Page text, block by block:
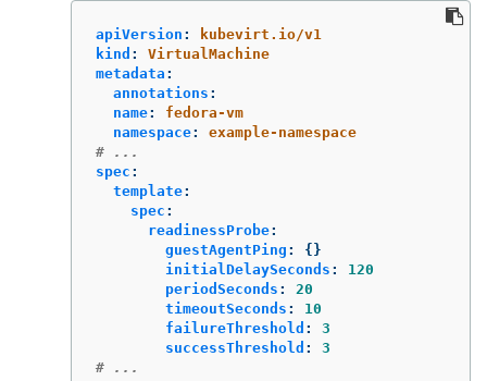
apiVersion :
kubevirt.io/v1
kind :
VirtualMachine
metadata :
annotations :
name:
fedora-vm
namespace:
example-namespace
# ...
spec :
template:
spec :
readinessProbe:
guestAgentPing :
{}
initialDelaySeconds :
120
periodSeconds :
20
timeoutSeconds :
10
failureThreshold :
3
successThreshold :
3
# ...